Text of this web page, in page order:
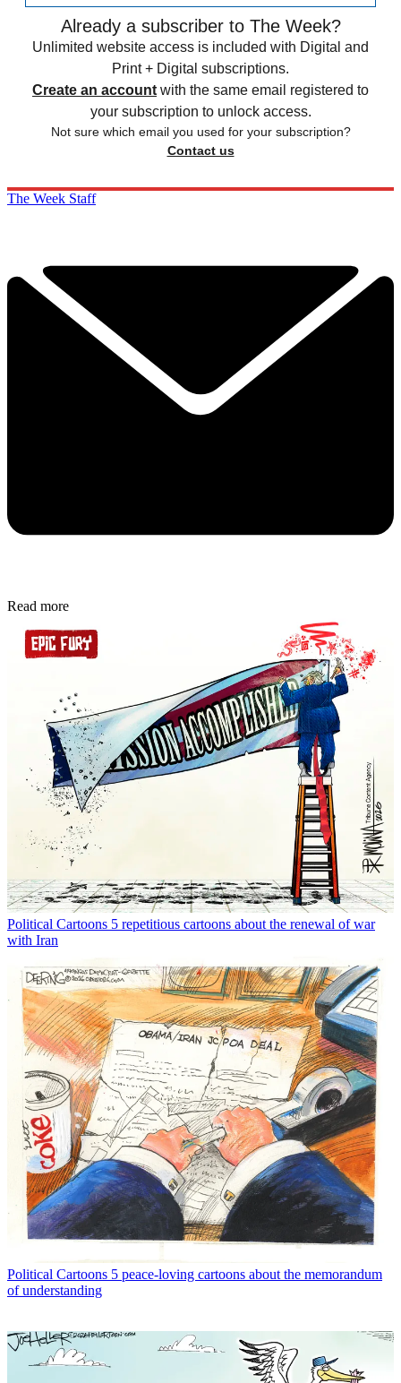
Already a subscriber to The Week?
Unlimited website access is included with Digital and
Print + Digital subscriptions.
Create an account with the same email registered to
your subscription to unlock access.
Not sure which email you used for your subscription?
Contact us
The Week Staff
Read more
Political Cartoons 5 repetitious cartoons about the renewal of war
with Iran
Political Cartoons 5 peace-loving cartoons about the memorandum
of understanding